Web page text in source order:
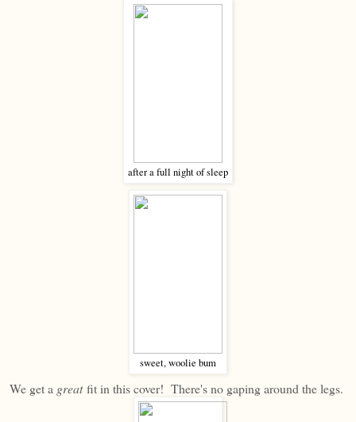
after a full night of sleep
sweet, woolie bum
We get a greatfit in this cover! There's no gaping around the legs.